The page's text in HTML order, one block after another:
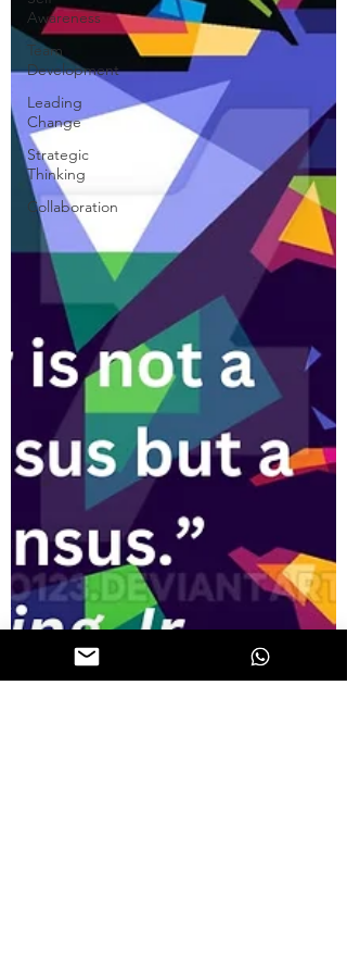
Awareness
Team
Development
Leading
Change
Strategic
Thinking
Collaboration